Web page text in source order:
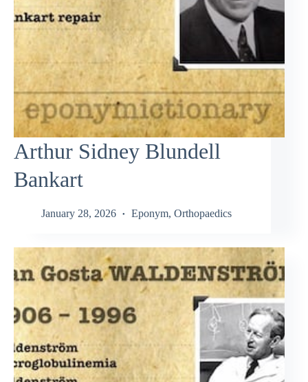
Arthur Sidney Blundell
Bankart
January 28, 2026 Eponym, Orthopaedics